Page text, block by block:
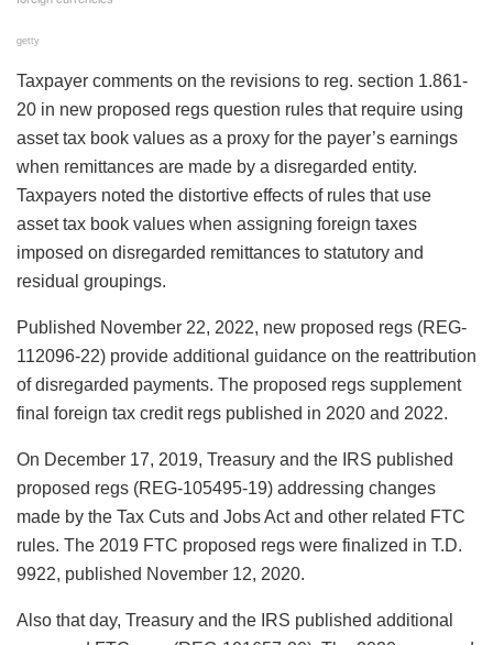
getty
Taxpayer comments on the revisions to reg. section 1.861-
20 in new proposed regs question rules that require using
asset tax book values as a proxy for the payer’s earnings
when remittances are made by a disregarded entity.
Taxpayers noted the distortive effects of rules that use
asset tax book values when assigning foreign taxes
imposed on disregarded remittances to statutory and
residual groupings.
Published November 22, 2022, new proposed regs (REG-
112096-22) provide additional guidance on the reattribution
of disregarded payments. The proposed regs supplement
final foreign tax credit regs published in 2020 and 2022.
On December 17, 2019, Treasury and the IRS published
proposed regs (REG-105495-19) addressing changes
made by the Tax Cuts and Jobs Act and other related FTC
rules. The 2019 FTC proposed regs were finalized in T.D.
9922, published November 12, 2020.
Also that day, Treasury and the IRS published additional